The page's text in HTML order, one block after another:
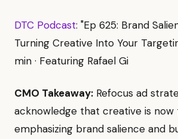
DTC Podcast: "Ep 625: Brand
Turning Creative Into Your
min · Featuring Rafael Gi
CMO Takeaway: Refocus ad
acknowledge that creative is now
emphasizing brand salience and